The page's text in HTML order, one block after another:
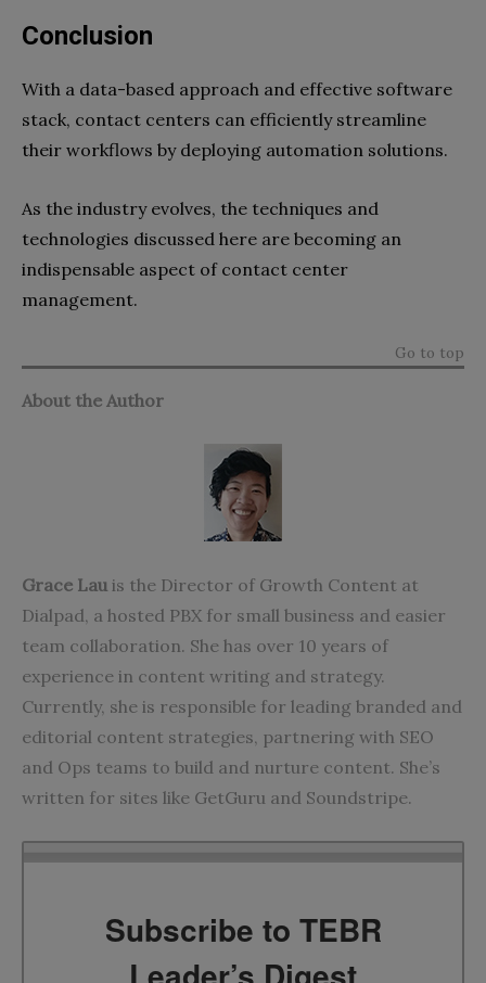
Conclusion
With a data-based approach and effective software
stack, contact centers can efficiently streamline
their workflows by deploying automation solutions.
As the industry evolves, the techniques and
technologies discussed here are becoming an
indispensable aspect of contact center
management.
Go to top
About the Author
Grace Lau is the Director of Growth Content at
Dialpad, a hosted PBX for small business and easier
team collaboration. She has over 10 years of
experience in content writing and strategy.
Currently, she is responsible for leading branded and
editorial content strategies, partnering with SEO
and Ops teams to build and nurture content. She’s
written for sites like GetGuru and Soundstripe.
Subscribe to TEBR